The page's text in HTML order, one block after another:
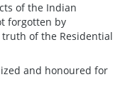
of the Indian
forgotten by
of the Residential
and honoured for